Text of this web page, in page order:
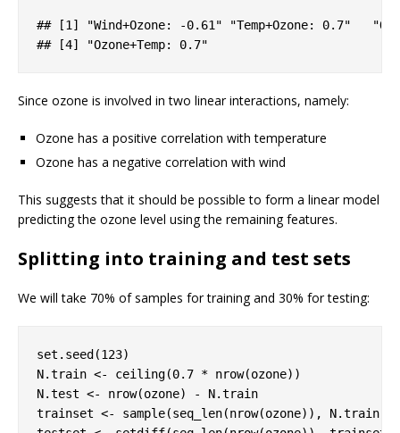
## [1] "Wind+Ozone: -0.61" "Temp+Ozone: 0.7"   "
##
[4] "Ozone+Temp: 0.7"
Since ozone is involved in two linear interactions, namely:
Ozone has a positive correlation with temperature
Ozone has a negative correlation with wind
This suggests that it should be possible to form a linear model
predicting the ozone level using the remaining features.
Splitting into training and test sets
We will take 70% of samples for training and 30% for testing:
set.seed(123)
N.train <- ceiling(0.7 * nrow(ozone))
N.test <- nrow(ozone) - N.train
trainset <- sample(seq_len(nrow(ozone)), N.train)